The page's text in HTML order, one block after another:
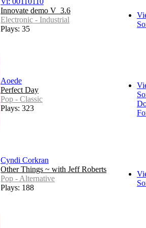
Innovate demo V_3.6
Electronic - Industrial
Plays: 35
Aoede
Perfect Day
Pop - Classic
Plays: 323
Cyndi Corkran
Other Things ~ with Jeff Roberts
Pop - Alternative
Plays: 188